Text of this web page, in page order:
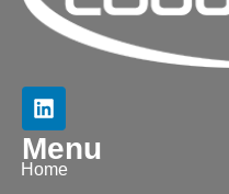
Menu
Home